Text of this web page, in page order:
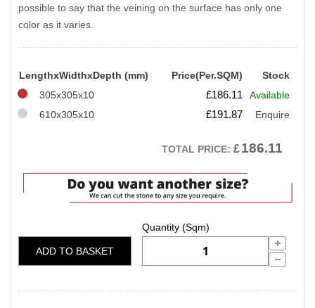
possible to say that the veining on the surface has only one
color as it varies.
LengthxWidthxDepth (mm) Price(Per.SQM)
Stock
305x305x10
£186.11
Available
610x305x10
£191.87 Enquire
TOTAL PRICE: £186.11
ADD TO BASKET